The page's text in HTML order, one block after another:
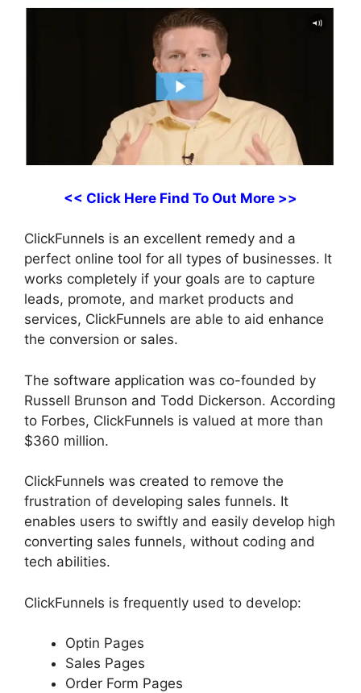
<< Click Here Find To Out More >>
ClickFunnels is an excellent remedy and a
perfect online tool for all types of businesses. It
works completely if your goals are to capture
leads, promote, and market products and
services, ClickFunnels are able to aid enhance
the conversion or sales.
The software application was co-founded by
Russell Brunson and Todd Dickerson. According
to Forbes, ClickFunnels is valued at more than
$360 million.
ClickFunnels was created to remove the
frustration of developing sales funnels. It
enables users to swiftly and easily develop high
converting sales funnels, without coding and
tech abilities.
ClickFunnels is frequently used to develop:
Optin Pages
Sales Pages
Order Form Pages